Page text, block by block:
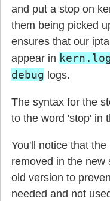
and put a stop on
them being picked
ensures that our
appear in
debug logs.
The syntax for the
to the word 'stop' in
You'll notice that
removed in the new
old version to
needed and not